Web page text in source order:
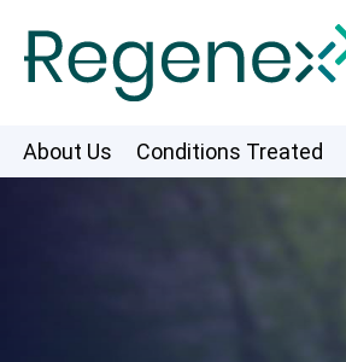
About Us Conditions Treated